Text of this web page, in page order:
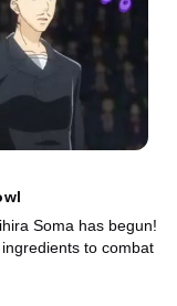
Soma has begun!
to combat